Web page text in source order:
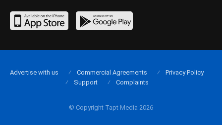
© Copyright Tapt Media 2026
Advertise with us Commercial Agreements
Privacy Policy
Support
Complaints